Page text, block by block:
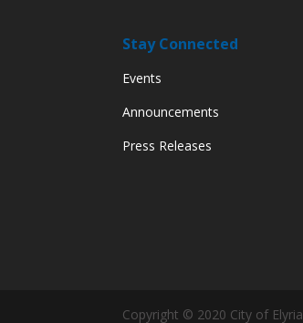
Stay Connected
Events
Announcements
Press Releases
Copyright © 2020 City of Elyria